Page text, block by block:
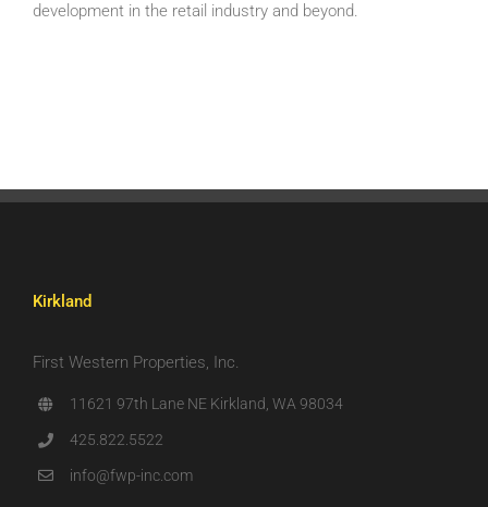
development in the retail industry and beyond.
Kirkland
First Western Properties, Inc.
11621 97th Lane NE Kirkland, WA 98034
425.822.5522
info@fwp-inc.com